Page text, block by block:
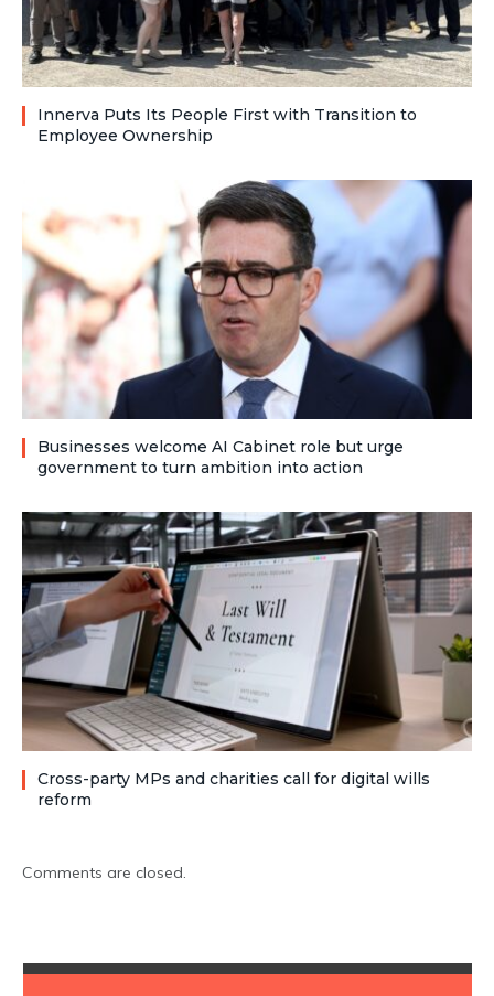
Innerva Puts Its People First with Transition to
Employee Ownership
Businesses welcome AI Cabinet role but urge
government to turn ambition into action
Cross-party MPs and charities call for digital wills
reform
Comments are closed.